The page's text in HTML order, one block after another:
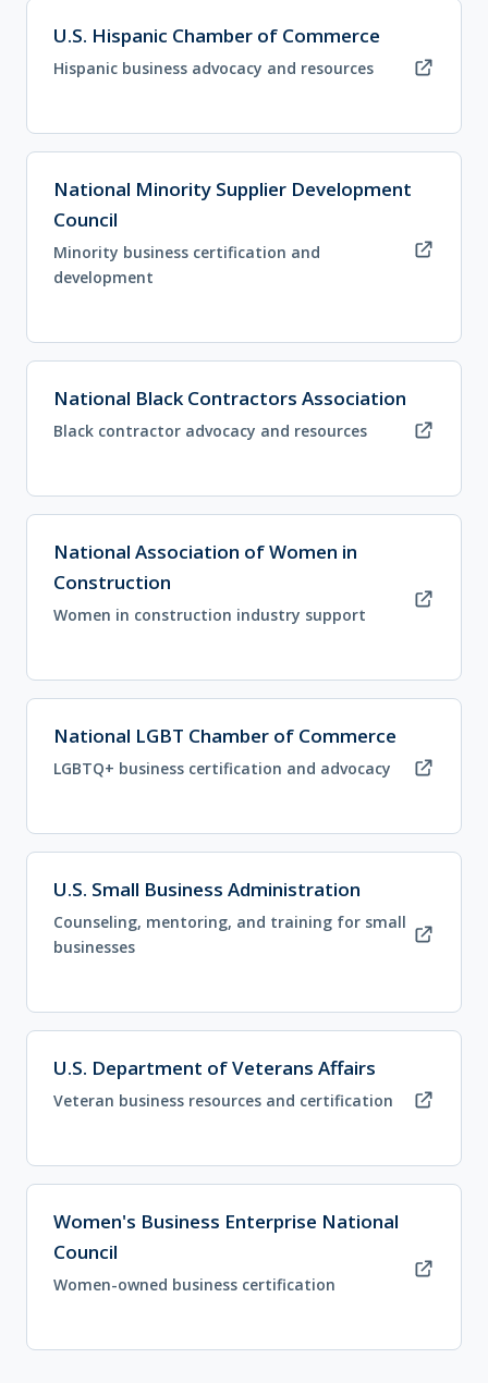
U.S. Hispanic Chamber of Commerce
(opens in new tab)
Hispanic business advocacy and resources
National Minority Supplier Development
Council
(opens in new tab)
Minority business certification and
development
National Black Contractors Association
(opens in new tab)
Black contractor advocacy and resources
National Association of Women in
Construction
(opens in new tab)
Women in construction industry support
National LGBT Chamber of Commerce
(opens in new tab)
LGBTQ+ business certification and advocacy
U.S. Small Business Administration
(opens in new tab)
Counseling, mentoring, and training for small
businesses
U.S. Department of Veterans Affairs
(opens in new tab)
Veteran business resources and certification
Women's Business Enterprise National
Council
(opens in new tab)
Women-owned business certification